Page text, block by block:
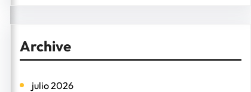
r
c
h
Archive
julio 2026